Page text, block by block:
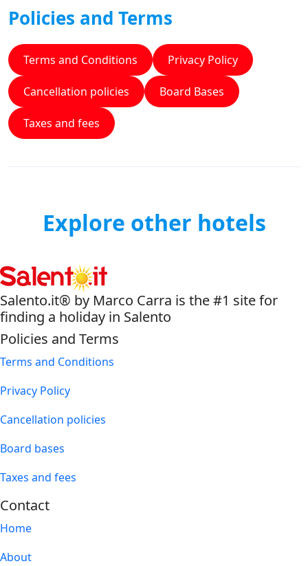
Policies and Terms
Terms and Conditions Privacy Policy
Cancellation policies Board Bases
Taxes and fees
Explore other hotels
Salento.it® by Marco Carra is the #1 site for
finding a holiday in Salento
Policies and Terms
Terms and Conditions
Privacy Policy
Cancellation policies
Board bases
Taxes and fees
Contact
Home
About